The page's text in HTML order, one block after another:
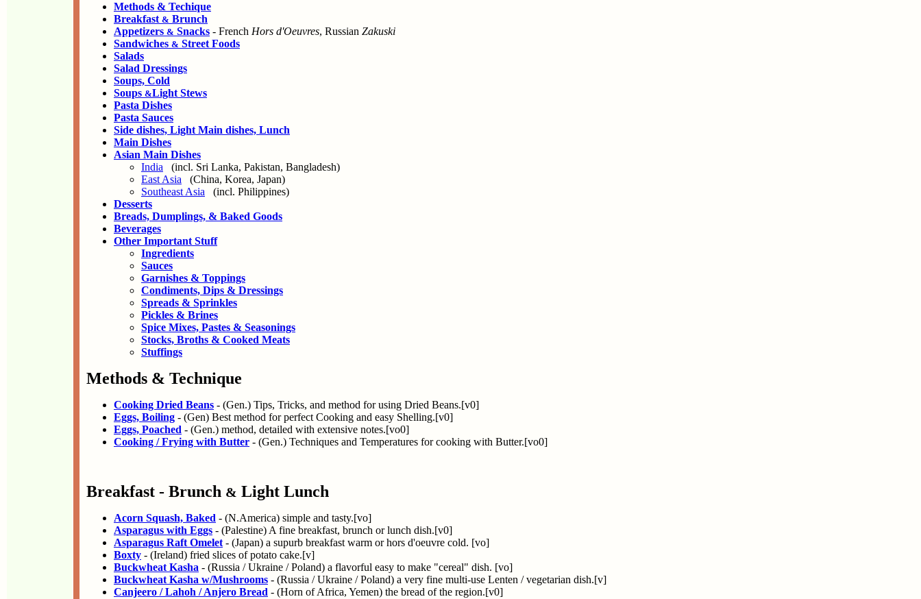
Methods & Techique
Breakfast & Brunch
Appetizers & Snacks - French Hors d'Oeuvres, Russian Zakuski
Sandwiches & Street Foods
Salads
Salad Dressings
Soups, Cold
Soups &Light Stews
Pasta Dishes
Pasta Sauces
Side dishes, Light Main dishes, Lunch
Main Dishes
Asian Main Dishes
India (incl. Sri Lanka, Pakistan, Bangladesh)
East Asia (China, Korea, Japan)
Southeast Asia (incl. Philippines)
Desserts
Breads, Dumplings, & Baked Goods
Beverages
Other Important Stuff
Ingredients
Sauces
Garnishes & Toppings
Condiments, Dips & Dressings
Spreads & Sprinkles
Pickles & Brines
Spice Mixes, Pastes & Seasonings
Stocks, Broths & Cooked Meats
Stuffings
Methods & Technique
Cooking Dried Beans - (Gen.) Tips, Tricks, and method for using Dried Beans.[v0]
Eggs, Boiling - (Gen) Best method for perfect Cooking and easy Shelling.[v0]
Eggs, Poached - (Gen.) method, detailed with extensive notes.[vo0]
Cooking / Frying with Butter - (Gen.) Techniques and Temperatures for cooking with Butter.[vo0]
Breakfast - Brunch & Light Lunch
Acorn Squash, Baked - (N.America) simple and tasty.[vo]
Asparagus with Eggs - (Palestine) A fine breakfast, brunch or lunch dish.[v0]
Asparagus Raft Omelet - (Japan) a supurb breakfast warm or hors d'oeuvre cold. [vo]
Boxty - (Ireland) fried slices of potato cake.[v]
Buckwheat Kasha - (Russia / Ukraine / Poland) a flavorful easy to make "cereal" dish. [vo]
Buckwheat Kasha w/Mushrooms - (Russia / Ukraine / Poland) a very fine multi-use Lenten / vegetarian dish.[v]
Canjeero / Lahoh / Anjero Bread - (Horn of Africa, Yemen) the bread of the region.[v0]